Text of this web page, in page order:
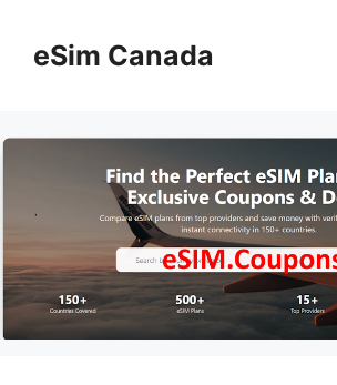
contenteSim Canada